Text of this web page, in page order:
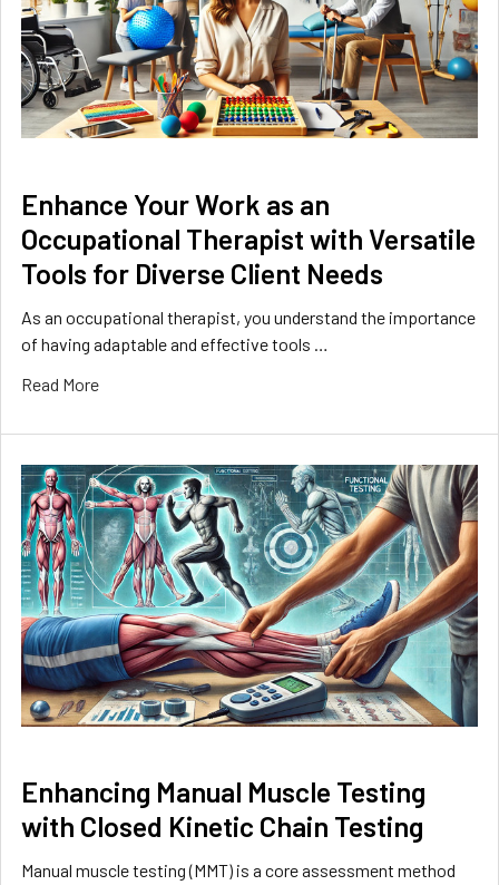
​Enhance Your Work as an
Occupational Therapist with Versatile
Tools for Diverse Client Needs
As an occupational therapist, you understand the importance
of having adaptable and effective tools …
Read More
Enhancing Manual Muscle Testing
with Closed Kinetic Chain Testing
Manual muscle testing (MMT) is a core assessment method